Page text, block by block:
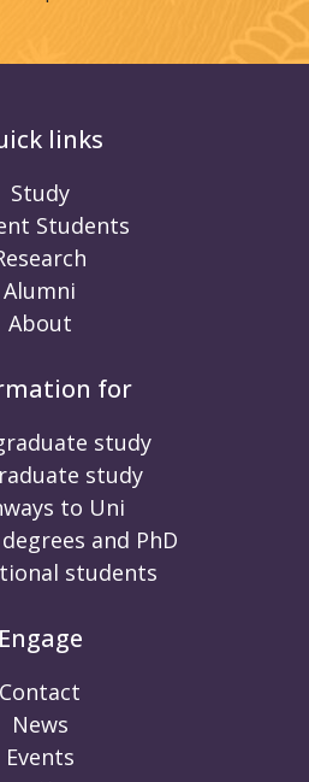
links
Study
Students
Alumni
About
for
study
study
to Uni
and PhD
students
Engage
Contact
News
Events